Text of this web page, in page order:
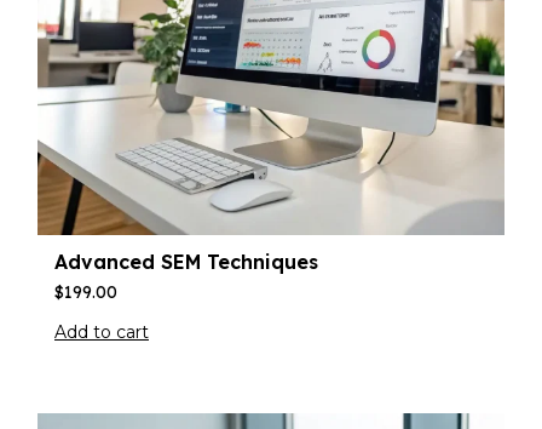
Advanced SEM Techniques
$199.00
Add to cart